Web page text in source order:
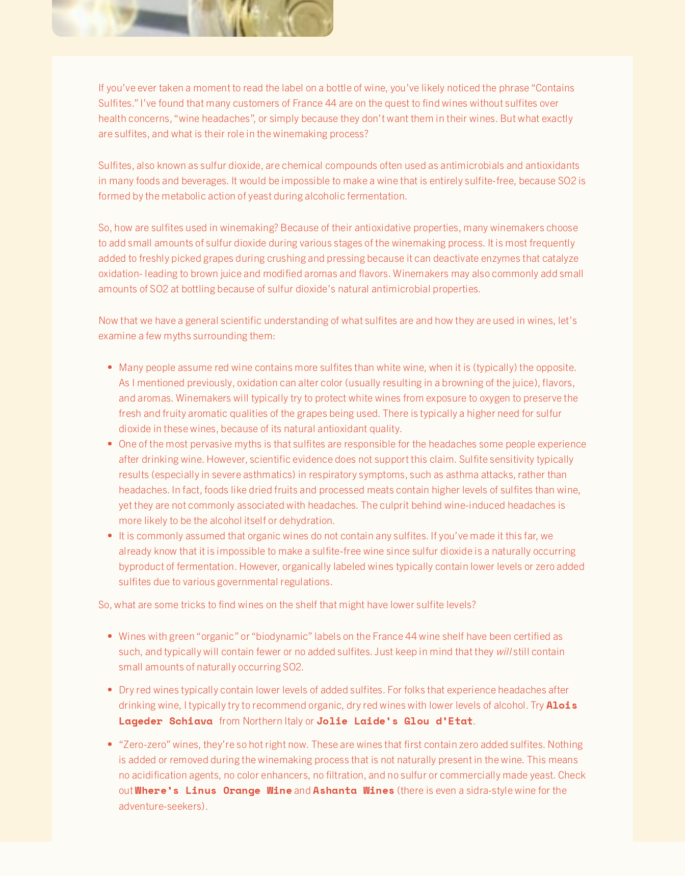
If you’ve ever taken a moment to read the label on a bottle of wine, you’ve likely noticed the phrase “Contains
Sulfites.” I’ve found that many customers of France 44 are on the quest to find wines without sulfites over
health concerns, “wine headaches”, or simply because they don’t want them in their wines. But what exactly
are sulfites, and what is their role in the winemaking process?
Sulfites, also known as sulfur dioxide, are chemical compounds often used as antimicrobials and antioxidants
in many foods and beverages. It would be impossible to make a wine that is entirely sulfite-free, because SO2 is
formed by the metabolic action of yeast during alcoholic fermentation.
So, how are sulfites used in winemaking? Because of their antioxidative properties, many winemakers choose
to add small amounts of sulfur dioxide during various stages of the winemaking process. It is most frequently
added to freshly picked grapes during crushing and pressing because it can deactivate enzymes that catalyze
oxidation- leading to brown juice and modified aromas and flavors. Winemakers may also commonly add small
amounts of SO2 at bottling because of sulfur dioxide’s natural antimicrobial properties.
Now that we have a general scientific understanding of what sulfites are and how they are used in wines, let’s
examine a few myths surrounding them:
Many people assume red wine contains more sulfites than white wine, when it is (typically) the opposite.
As I mentioned previously, oxidation can alter color (usually resulting in a browning of the juice), flavors,
and aromas. Winemakers will typically try to protect white wines from exposure to oxygen to preserve the
fresh and fruity aromatic qualities of the grapes being used. There is typically a higher need for sulfur
dioxide in these wines, because of its natural antioxidant quality.
One of the most pervasive myths is that sulfites are responsible for the headaches some people experience
after drinking wine. However, scientific evidence does not support this claim. Sulfite sensitivity typically
results (especially in severe asthmatics) in respiratory symptoms, such as asthma attacks, rather than
headaches. In fact, foods like dried fruits and processed meats contain higher levels of sulfites than wine,
yet they are not commonly associated with headaches. The culprit behind wine-induced headaches is
more likely to be the alcohol itself or dehydration.
It is commonly assumed that organic wines do not contain any sulfites. If you’ve made it this far, we
already know that it is impossible to make a sulfite-free wine since sulfur dioxide is a naturally occurring
byproduct of fermentation. However, organically labeled wines typically contain lower levels or zero added
sulfites due to various governmental regulations.
So, what are some tricks to find wines on the shelf that might have lower sulfite levels?
Wines with green “organic” or “biodynamic” labels on the France 44 wine shelf have been certified as
such, and typically will contain fewer or no added sulfites. Just keep in mind that they willstill contain
small amounts of naturally occurring SO2.
Dry red wines typically contain lower levels of added sulfites. For folks that experience headaches after
drinking wine, I typically try to recommend organic, dry red wines with lower levels of alcohol. Try Alois
Lageder Schiava from Northern Italy or Jolie Laide’s Glou d’Etat
“Zero-zero” wines, they’re so hot right now. These are wines that first contain zero added sulfites. Nothing
is added or removed during the winemaking process that is not naturally present in the wine. This means
no acidification agents, no color enhancers, no filtration, and no sulfur or commercially made yeast. Check
outWhere’s Linus Orange Wine and Ashanta Wines (there is even a sidra-style wine for the
adventure-seekers).